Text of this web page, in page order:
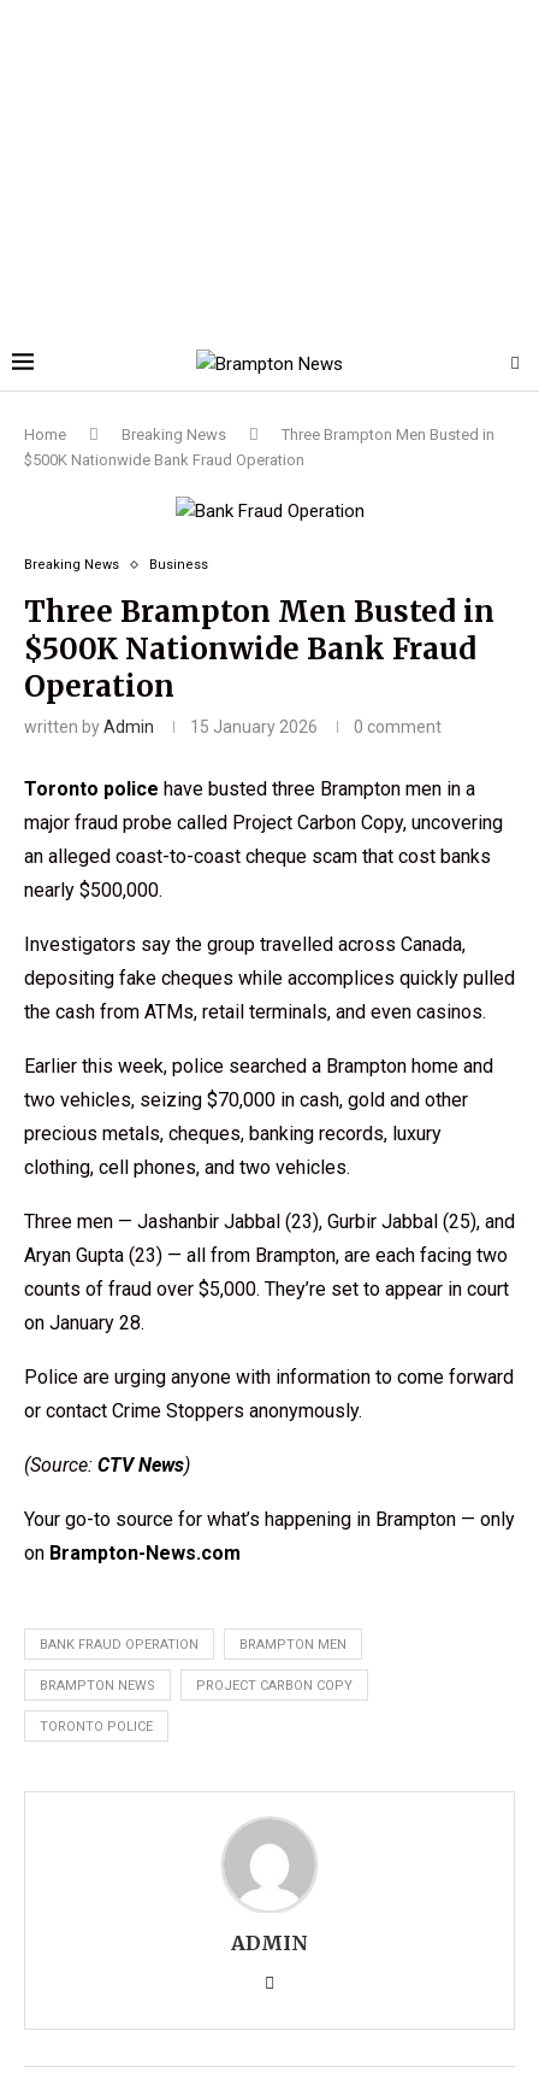
Home Breaking News
Three Brampton Men Busted in
$500K Nationwide Bank Fraud Operation
Breaking News Business
Three Brampton Men Busted in
$500K Nationwide Bank Fraud
Operation
written byAdmin 15 January 2026 0 comment
Toronto police have busted three Brampton men in a
major fraud probe called Project Carbon Copy, uncovering
an alleged coast-to-coast cheque scam that cost banks
nearly $500,000.
Investigators say the group travelled across Canada,
depositing fake cheques while accomplices quickly pulled
the cash from ATMs, retail terminals, and even casinos.
Earlier this week, police searched a Brampton home and
two vehicles, seizing $70,000 in cash, gold and other
precious metals, cheques, banking records, luxury
clothing, cell phones, and two vehicles.
Three men — Jashanbir Jabbal (23), Gurbir Jabbal (25), and
Aryan Gupta (23) — all from Brampton, are each facing two
counts of fraud over $5,000. They’re set to appear in court
on January 28.
Police are urging anyone with information to come forward
or contact Crime Stoppers anonymously.
(Source: CTV News)
Your go-to source for what’s happening in Brampton — only
on Brampton-News.com
BANK FRAUD OPERATION BRAMPTON MEN
BRAMPTON NEWS PROJECT CARBON COPY
TORONTO POLICE
ADMIN